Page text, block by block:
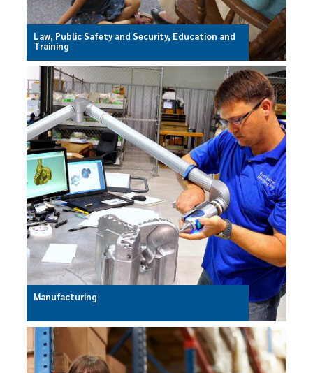
Law, Public Safety and Security, Education and
Training
Manufacturing